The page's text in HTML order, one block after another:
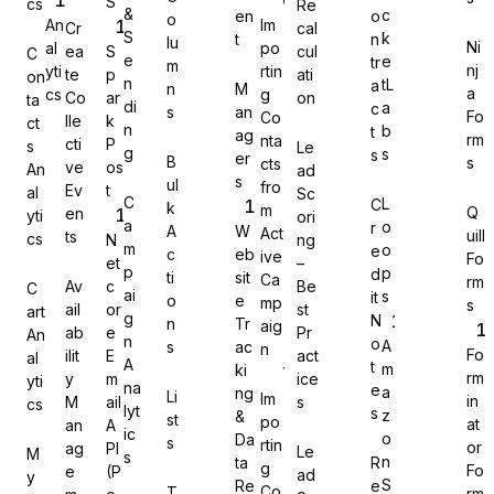
Gravity Forms
MetForm
Ninja Forms
WPForms
cs
C
on
ta
ct
s
An
al
yti
cs
C
art
An
al
yti
cs
M
y
An
al
yti
cs
Cr
ea
te
Co
lle
cti
ve
Ev
en
ts
Av
ail
ab
ilit
y
M
an
ag
e
S
p
ar
k
P
os
t
N
et
c
or
e
E
m
ail
A
PI
(P
&
S
e
n
di
n
g
C
a
m
p
ai
g
n
A
na
lyt
ic
s
o
lu
m
n
s
B
ul
k
A
c
ti
o
n
s
Li
st
s
en
t
M
an
ag
er
s
W
eb
sit
e
Tr
ac
ki
ng
&
Da
ta
Re
Im
po
rtin
g
Co
nta
cts
fro
m
Act
ive
Ca
mp
aig
n
Im
po
rtin
g
Re
cal
cul
ati
on
Le
ad
Sc
ori
ng
–
Be
st
Pr
act
ice
s
Le
ad
o
n
tr
a
c
t
s
C
r
e
d
it
N
o
t
e
s
R
e
c
k
e
tL
a
b
s
L
o
o
p
s
A
m
a
z
o
n
S
Ni
nj
a
Fo
rm
s
Q
uill
Fo
rm
s
Fo
rm
in
at
or
Fo